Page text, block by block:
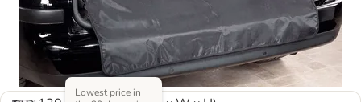
Lowest price in